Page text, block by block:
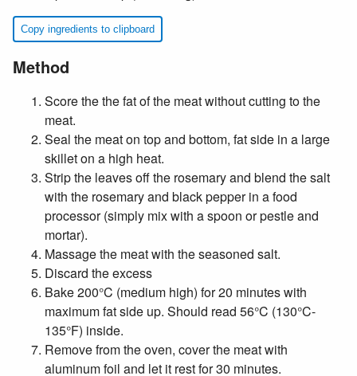
Copy ingredients to clipboard
Method
Score the the fat of the meat without cutting to the
meat.
Seal the meat on top and bottom, fat side in a large
skillet on a high heat.
Strip the leaves off the rosemary and blend the salt
with the rosemary and black pepper in a food
processor (simply mix with a spoon or pestle and
mortar).
Massage the meat with the seasoned salt.
Discard the excess
Bake 200°C (medium high) for 20 minutes with
maximum fat side up. Should read 56°C (130°C-
135°F) inside.
Remove from the oven, cover the meat with
aluminum foil and let it rest for 30 minutes.